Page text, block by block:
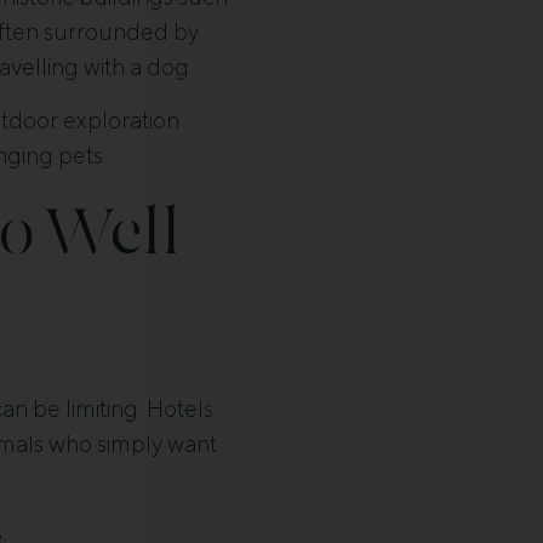
surrounded by
with a dog.
exploration
pets.
Well
be limiting. Hotels
who simply want